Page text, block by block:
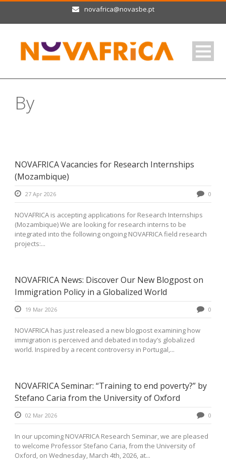
novafrica@novasbe.pt
By
NOVAFRICA Vacancies for Research Internships
(Mozambique)
27 Apr 2026 0
NOVAFRICA is accepting applications for Research Internships
(Mozambique) We are looking for research interns to be
integrated into the following ongoing NOVAFRICA field research
projects:...
NOVAFRICA News: Discover Our New Blogpost on
Immigration Policy in a Globalized World
19 Mar 2026 0
NOVAFRICA has just released a new blogpost examining how
immigration is perceived and debated in today’s globalized
world. Inspired by a recent controversy in Portugal,...
NOVAFRICA Seminar: “Training to end poverty?” by
Stefano Caria from the University of Oxford
02 Mar 2026 0
In our upcoming NOVAFRICA Research Seminar, we are pleased
to welcome Professor Stefano Caria, from the University of
Oxford, on Wednesday, March 4th, 2026, at...